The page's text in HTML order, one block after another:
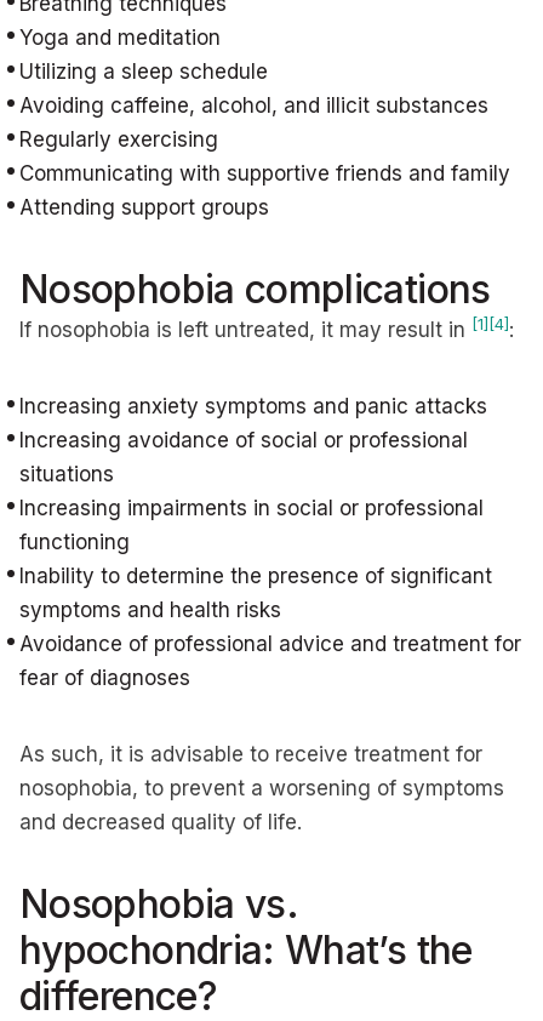
Yoga and meditation
Utilizing a sleep schedule
Avoiding caffeine, alcohol, and illicit substances
Regularly exercising
Communicating with supportive friends and family
Attending support groups
Nosophobia complications
If nosophobia is left untreated, it may result in [1] [4] :
Increasing anxiety symptoms and panic attacks
Increasing avoidance of social or professional
situations
Increasing impairments in social or professional
functioning
Inability to determine the presence of significant
symptoms and health risks
Avoidance of professional advice and treatment for
fear of diagnoses
As such, it is advisable to receive treatment for
nosophobia, to prevent a worsening of symptoms
and decreased quality of life.
Nosophobia vs.
hypochondria: What’s the
difference?